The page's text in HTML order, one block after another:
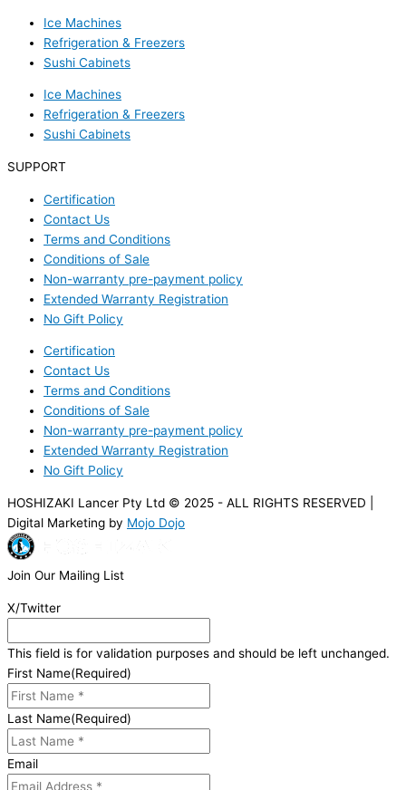
Ice Machines
Refrigeration & Freezers
Sushi Cabinets
Ice Machines
Refrigeration & Freezers
Sushi Cabinets
SUPPORT
Certification
Contact Us
Terms and Conditions
Conditions of Sale
Non-warranty pre-payment policy
Extended Warranty Registration
No Gift Policy
Certification
Contact Us
Terms and Conditions
Conditions of Sale
Non-warranty pre-payment policy
Extended Warranty Registration
No Gift Policy
HOSHIZAKI Lancer Pty Ltd © 2025 - ALL RIGHTS RESERVED |
Digital Marketing by Mojo Dojo
Join Our Mailing List
X/Twitter
This field is for validation purposes and should be left unchanged.
First Name(Required)
Last Name(Required)
Email